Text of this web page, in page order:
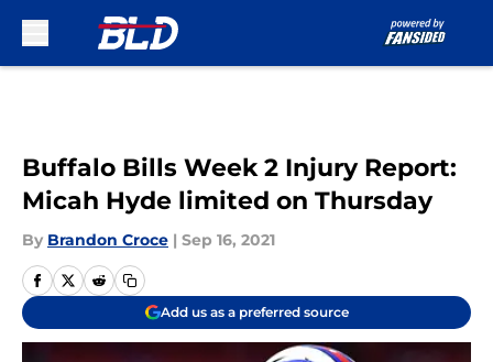
Buffalo Bills Week 2 Injury Report:
Micah Hyde limited on Thursday
By Brandon Croce | Sep 16, 2021
Add us as a preferred source